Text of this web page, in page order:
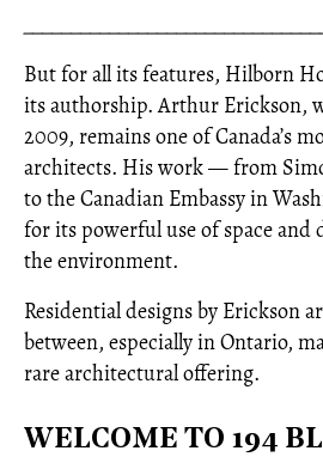
But for all its features, Hilborn
its authorship. Arthur Erickson,
2009, remains one of Canada’s
architects. His work — from
to the Canadian Embassy in
for its powerful use of space and
the environment.
Residential designs by Erickson
between, especially in Ontario,
rare architectural offering.
WELCOME TO 194